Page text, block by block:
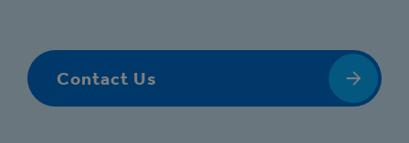
Contact Us